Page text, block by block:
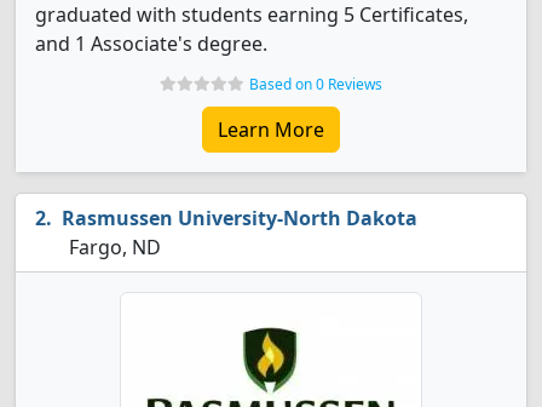
graduated with students earning 5 Certificates,
and 1 Associate's degree.
Based on 0 Reviews
Learn More
Rasmussen University-North Dakota
Fargo, ND